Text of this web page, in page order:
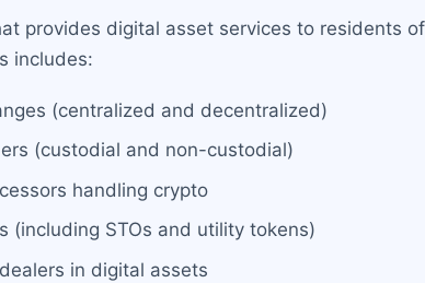
provides digital asset services to residents
includes:
(centralized and decentralized)
(custodial and non-custodial)
handling crypto
(including STOs and utility tokens)
in digital assets